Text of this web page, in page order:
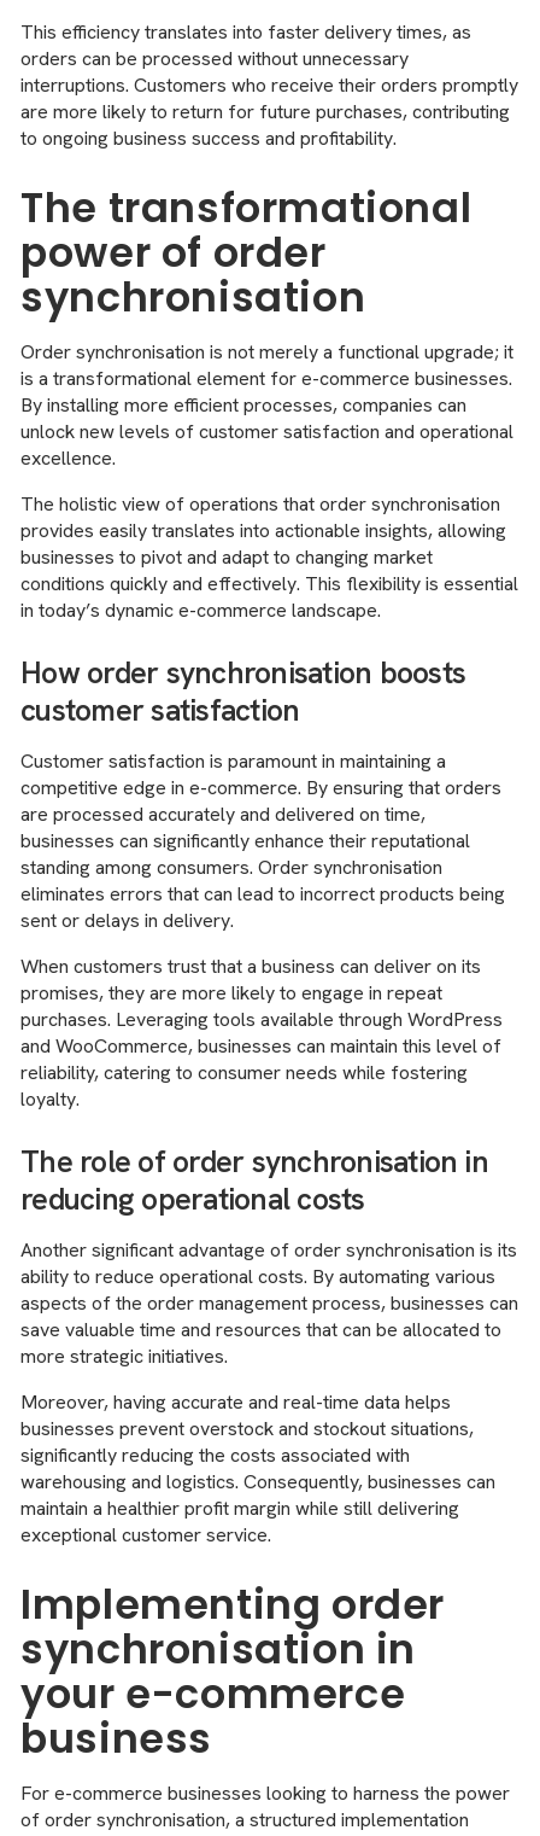
This efficiency translates into faster delivery times, as
orders can be processed without unnecessary
interruptions. Customers who receive their orders promptly
are more likely to return for future purchases, contributing
to ongoing business success and profitability.
The transformational
power of order
synchronisation
Order synchronisation is not merely a functional upgrade; it
is a transformational element for e-commerce businesses.
By installing more efficient processes, companies can
unlock new levels of customer satisfaction and operational
excellence.
The holistic view of operations that order synchronisation
provides easily translates into actionable insights, allowing
businesses to pivot and adapt to changing market
conditions quickly and effectively. This flexibility is essential
in today’s dynamic e-commerce landscape.
How order synchronisation boosts
customer satisfaction
Customer satisfaction is paramount in maintaining a
competitive edge in e-commerce. By ensuring that orders
are processed accurately and delivered on time,
businesses can significantly enhance their reputational
standing among consumers. Order synchronisation
eliminates errors that can lead to incorrect products being
sent or delays in delivery.
When customers trust that a business can deliver on its
promises, they are more likely to engage in repeat
purchases. Leveraging tools available through WordPress
and WooCommerce, businesses can maintain this level of
reliability, catering to consumer needs while fostering
loyalty.
The role of order synchronisation in
reducing operational costs
Another significant advantage of order synchronisation is its
ability to reduce operational costs. By automating various
aspects of the order management process, businesses can
save valuable time and resources that can be allocated to
more strategic initiatives.
Moreover, having accurate and real-time data helps
businesses prevent overstock and stockout situations,
significantly reducing the costs associated with
warehousing and logistics. Consequently, businesses can
maintain a healthier profit margin while still delivering
exceptional customer service.
Implementing order
synchronisation in
your e-commerce
business
For e-commerce businesses looking to harness the power
of order synchronisation, a structured implementation